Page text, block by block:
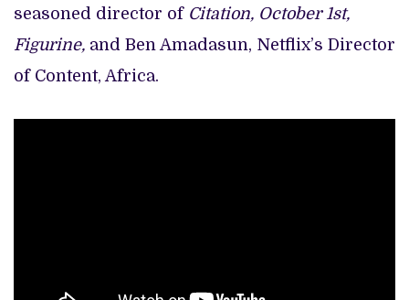
seasoned director of Citation, October 1st,
Figurine, and Ben Amadasun, Netflix’s Director
of Content, Africa.